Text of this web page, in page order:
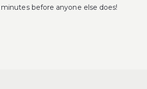
before anyone else does!